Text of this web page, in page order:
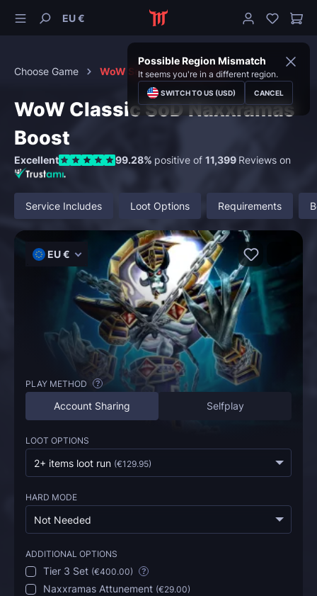
EU €
Possible Region Mismatch
It seems you're in a different region.
SWITCH TO US (USD) CANCEL
Choose Game WoW Season of Discovery
WoW Classic SoD Naxxramas
Boost
Excellent 99.28% positive of 11,399 Reviews on
Service Includes Loot Options Requirements
EU €
PLAY METHOD ?
Account Sharing Selfplay
LOOT OPTIONS
2+ items loot run (€129.95)
HARD MODE
Not Needed
ADDITIONAL OPTIONS
Tier 3 Set (€400.00) ?
Naxxramas Attunement (€29.00)